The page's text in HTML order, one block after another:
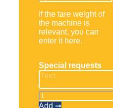
If the tare weight of
the machine is
relevant, you can
enter it here.
Special requests
Schubmaststapler
quantity
Add ➞